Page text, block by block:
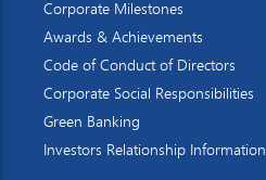
Corporate Milestones
Awards & Achievements
Code of Conduct of Directors
Corporate Social Responsibilities
Green Banking
Investors Relationship Information